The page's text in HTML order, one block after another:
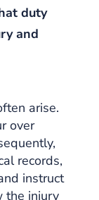
duty
and
arise.
over
records,
instruct
the injury